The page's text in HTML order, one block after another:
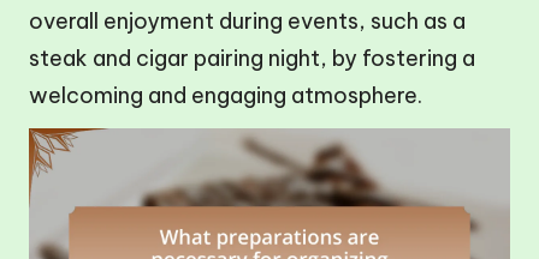
overall enjoyment during events, such as a
steak and cigar pairing night, by fostering a
welcoming and engaging atmosphere.